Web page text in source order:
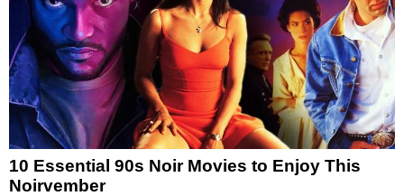
10 Essential 90s Noir Movies to Enjoy This
Noirvember